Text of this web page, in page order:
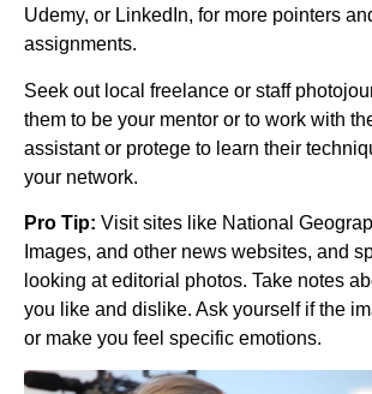
Udemy, or LinkedIn, for more pointers
assignments.
Seek out local freelance or staff
them to be your mentor or to work with
assistant or protege to learn their
your network.
Pro Tip: Visit sites like National
Images, and other news websites, and
looking at editorial photos. Take notes
you like and dislike. Ask yourself if the
or make you feel specific emotions.